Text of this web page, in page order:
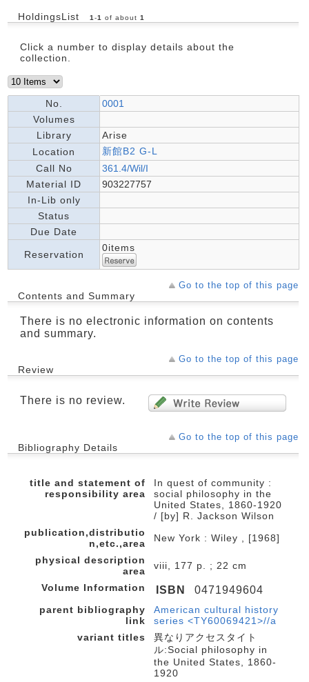
HoldingsList 1-1 of about 1
Click a number to display details about the
collection.
No.
0001
Volumes
Library
Arise
Location
新館B2 G-L
Call No
361.4/Wil/I
Material ID
903227757
In-Lib only
Status
Due Date
Reservation
0items
Go to the top of this page
Contents and Summary
There is no electronic information on contents
and summary.
Go to the top of this page
Review
There is no review.
Go to the top of this page
Bibliography Details
title and statement of
responsibility area
In quest of community :
social philosophy in the
United States, 1860-1920
/ [by] R. Jackson Wilson
publication,distributio
n,etc.,area
New York : Wiley , [1968]
physical description
area
viii, 177 p. ; 22 cm
Volume Information
ISBN 0471949604
parent bibliography
link
American cultural history
series <TY60069421>//a
variant titles
異なりアクセスタイト
ル:Social philosophy in
the United States, 1860-
1920